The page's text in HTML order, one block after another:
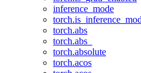
inference_mode
torch.abs
torch.abs_
torch.absolute
torch.acos